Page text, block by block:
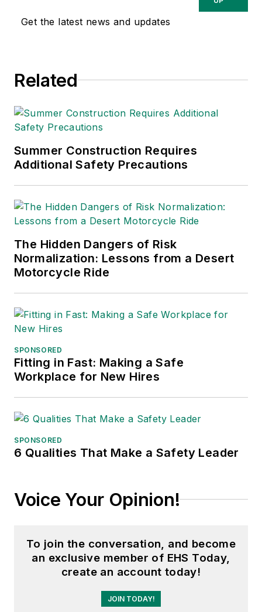
occupational safety
American Society of
Editors (ASBPE), the
Business Publications
International (TABPI)
Excellence. Her
Stars(Dutton) was
published in 2021.
Get the latest news and updates
Related
Summer Construction Requires
Additional Safety Precautions
The Hidden Dangers of Risk
Normalization: Lessons from a Desert
Motorcycle Ride
SPONSORED
Fitting in Fast: Making a Safe
Workplace for New Hires
SPONSORED
6 Qualities That Make a Safety Leader
Voice Your Opinion!
To join the conversation, and become
an exclusive member of EHS Today,
create an account today!
JOIN TODAY!